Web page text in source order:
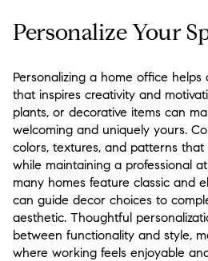
Personalize Your
Personalizing a home office
that inspires creativity and
plants, or decorative items can
welcoming and uniquely yours.
colors, textures, and patterns
while maintaining a professional
many homes feature classic and
can guide decor choices to
aesthetic. Thoughtful
between functionality and style,
where working feels enjoyable